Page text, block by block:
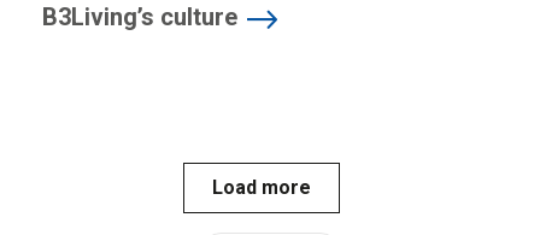
B3Living’s culture
Load more